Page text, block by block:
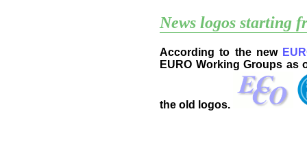
News logos starting
According to the new
EURO Working Groups as
the old logos.